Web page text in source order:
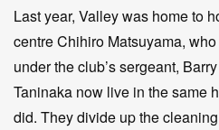
Last year, Valley was home to
centre Chihiro Matsuyama,
under the club’s sergeant,
Taninaka now live in the same
did. They divide up the